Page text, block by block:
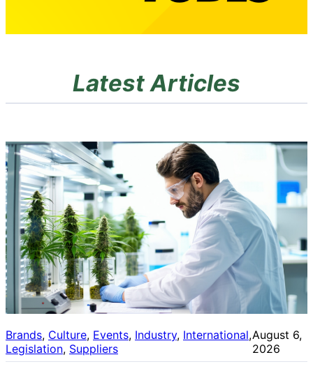
Latest Articles
Brands, Culture, Events, Industry, International ,
Legislation, Suppliers
August 6,
2026